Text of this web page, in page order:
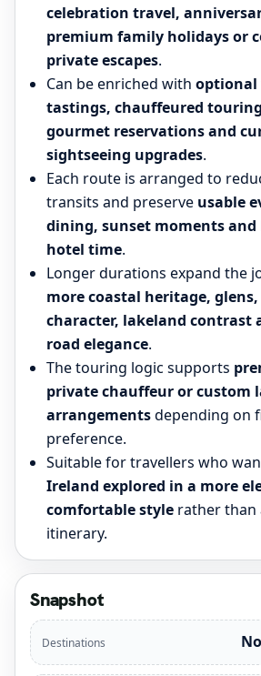
celebration travel,
premium family holidays or
private escapes.
Can be enriched with optional
tastings, chauffeured
gourmet reservations and
sightseeing upgrades.
Each route is arranged to
transits and preserve usable
dining, sunset moments
hotel time.
Longer durations expand the
more coastal heritage,
character, lakeland contrast
road elegance.
The touring logic supports
private chauffeur or custom
arrangementsdepending on
preference.
Suitable for travellers who
Ireland explored in a more
comfortable style rather than
itinerary.
Snapshot
Destinations